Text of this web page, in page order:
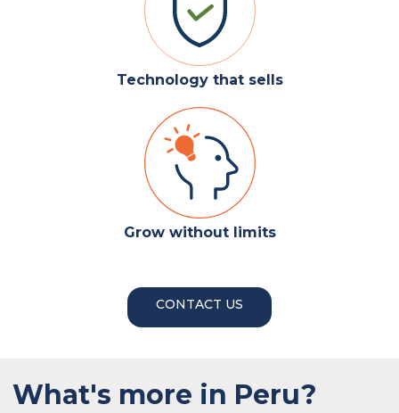
Technology that sells
Grow without limits
CONTACT US
What's more in Peru?